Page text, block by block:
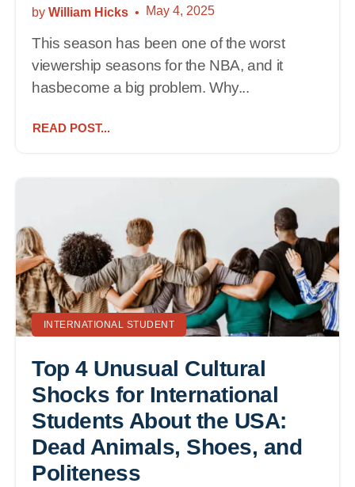
by William Hicks May 4, 2025
This season has been one of the worst
viewership seasons for the NBA, and it
hasbecome a big problem. Why...
READ POST...
INTERNATIONAL STUDENT
Top 4 Unusual Cultural
Shocks for International
Students About the USA:
Dead Animals, Shoes, and
Politeness